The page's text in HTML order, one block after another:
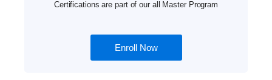
Certifications are part of our all Master Program
Enroll Now